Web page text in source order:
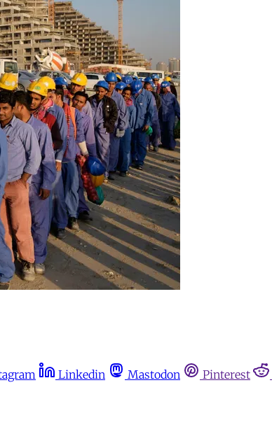
Linkedin Mastodon Pinterest